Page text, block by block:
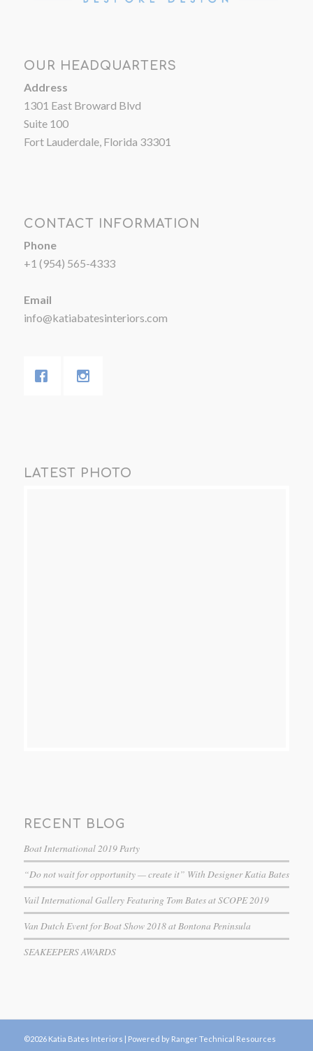
OUR HEADQUARTERS
Address
1301 East Broward Blvd
Suite 100
Fort Lauderdale, Florida 33301
CONTACT INFORMATION
Phone
+1 (954) 565-4333
Email
info@katiabatesinteriors.com
LATEST PHOTO
RECENT BLOG
Boat International 2019 Party
“Do not wait for opportunity — create it” With Designer Katia Bates
Vail International Gallery Featuring Tom Bates at SCOPE 2019
Van Dutch Event for Boat Show 2018 at Bontona Peninsula
SEAKEEPERS AWARDS
©2026 Katia Bates Interiors | Powered by Ranger Technical Resources